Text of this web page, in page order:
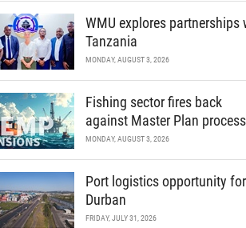
WMU explores partnerships
Tanzania
MONDAY, AUGUST 3, 2026
Fishing sector fires back
against Master Plan process
MONDAY, AUGUST 3, 2026
Port logistics opportunity for
Durban
FRIDAY, JULY 31, 2026